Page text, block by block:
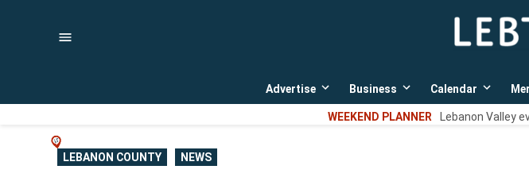
Advertise
Open
dropdown
menu
Business
Open
dropdown
menu
Calendar
Open
dropdown
menu
WEEKEND PLANNER Lebanon Valley
POSTED
IN
LEBANON COUNTY NEWS